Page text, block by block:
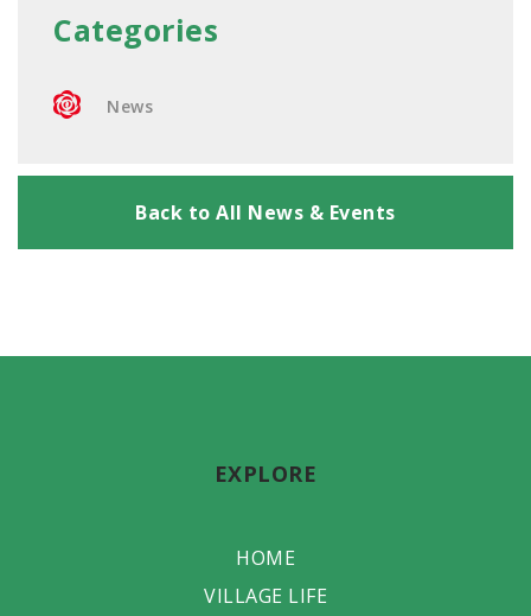
Categories
News
Back to All News & Events
EXPLORE
HOME
VILLAGE LIFE